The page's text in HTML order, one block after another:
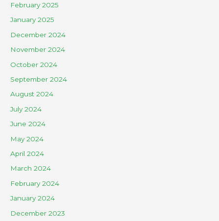
February 2025
January 2025
December 2024
November 2024
October 2024
September 2024
August 2024
July 2024
June 2024
May 2024
April 2024
March 2024
February 2024
January 2024
December 2023